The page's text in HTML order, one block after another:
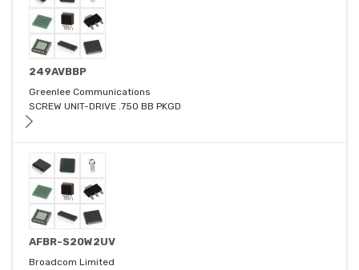
249AVBBP
Greenlee Communications
SCREW UNIT-DRIVE .750 BB PKGD
AFBR-S20W2UV
Broadcom Limited